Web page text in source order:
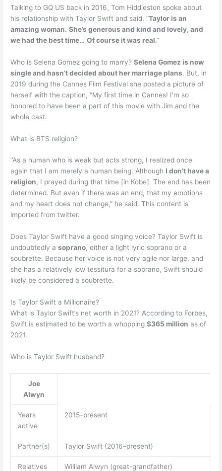
Talking to GQ US back in 2016, Tom Hiddleston spoke about
his relationship with Taylor Swift and said, “Taylor is an
amazing woman. She’s generous and kind and lovely, and
we had the best time… Of course it was real.”
Who is Selena Gomez going to marry?Selena Gomez is now
single and hasn’t decided about her marriage plans. But, in
2019 during the Cannes Film Festival she posted a picture of
herself with the caption, “My first time in Cannes! I’m so
honored to have been a part of this movie with Jim and the
whole cast.
What is BTS religion?
“As a human who is weak but acts strong, I realized once
again that I am merely a human being. Although I don’t have a
religion, I prayed during that time [in Kobe]. The end has been
determined. But even if there was an end, that my emotions
and my heart does not change,” he said. This content is
imported from twitter.
Does Taylor Swift have a good singing voice? Taylor Swift is
undoubtedly asoprano, either a light lyric soprano or a
soubrette. Because her voice is not very agile nor large, and
she has a relatively low tessitura for a soprano, Swift should
likely be considered a soubrette.
Is Taylor Swift a Millionaire?
What is Taylor Swift’s net worth in 2021? According to Forbes,
Swift is estimated to be worth a whopping$365 million as of
2021.
Who is Taylor Swift husband?
Joe
Alwyn
Years
active
2015–present
Partner(s) Taylor Swift (2016–present)
Relatives William Alwyn (great-grandfather)